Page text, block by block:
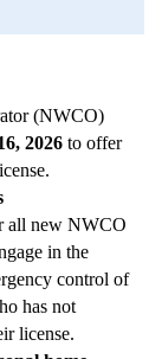
including the
kill traps
must be done
1993 Report
(NWCO)
2026 to offer
all new NWCO
in the
control of
has not
license.